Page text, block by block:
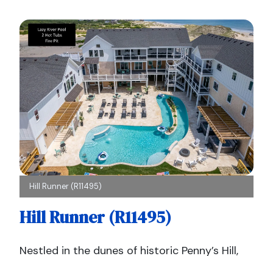
Hill Runner (R11495)
Hill Runner (R11495)
Nestled in the dunes of historic Penny’s Hill,